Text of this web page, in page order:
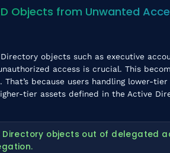
Objects from Unwanted
objects such as executive
access is crucial. This
because users handling lower-
tier assets defined in the Active
Directory objects out of delegated